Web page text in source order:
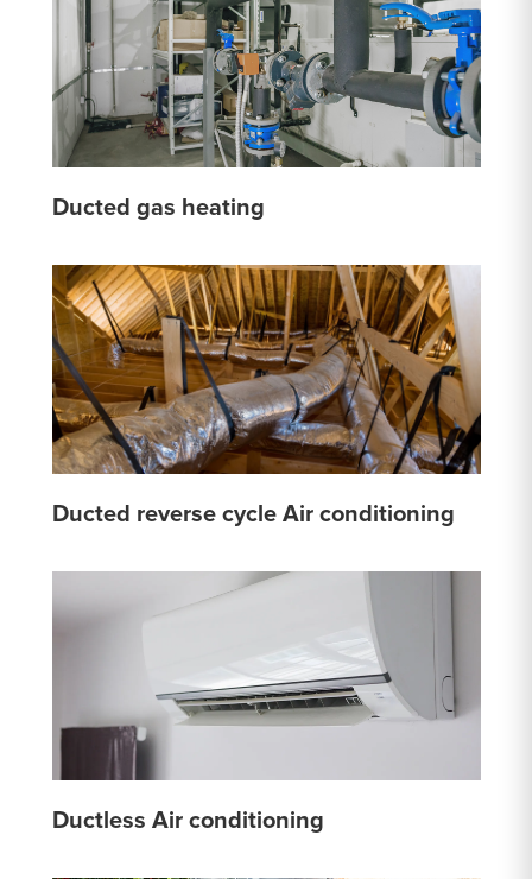
Ducted gas heating
Ducted reverse cycle Air conditioning
Ductless Air conditioning